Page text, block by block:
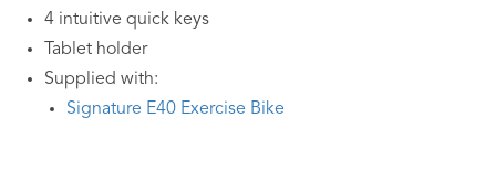
4 intuitive quick keys
Tablet holder
Supplied with:
Signature E40 Exercise Bike